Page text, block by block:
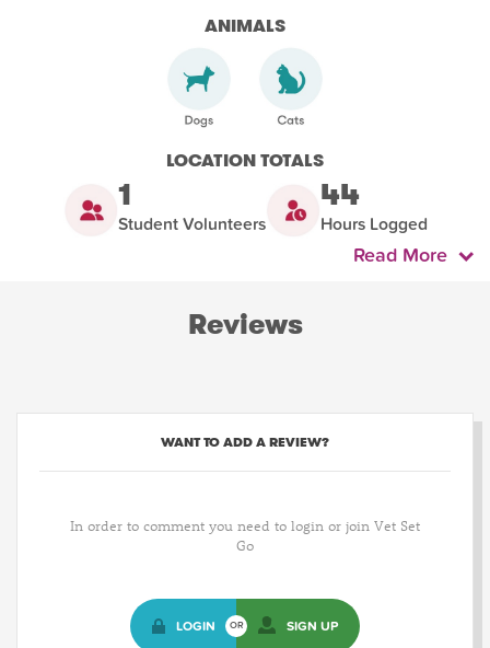
ANIMALS
LOCATION TOTALS
1
Student Volunteers
44
Hours Logged
Read More
Reviews
WANT TO ADD A REVIEW?
In order to comment you need to login or join Vet Set
Go
LOGIN OR SIGN UP